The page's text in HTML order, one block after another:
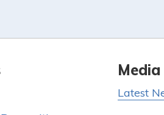
Media
Latest